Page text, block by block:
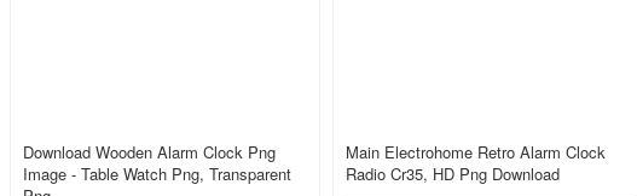
Download Wooden Alarm Clock Png
Image - Table Watch Png, Transparent
Main Electrohome Retro Alarm Clock
Radio Cr35, HD Png Download